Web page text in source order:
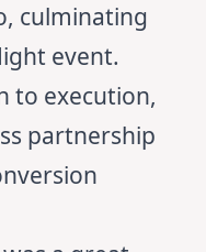
culminating
event.
to execution,
partnership